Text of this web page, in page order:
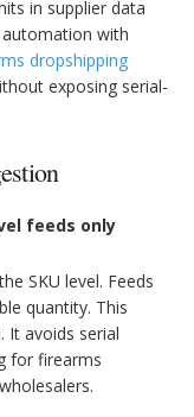
in supplier data
with
dropshipping
exposing serial-
feeds only
SKU level. Feeds
quantity. This
It avoids serial
for firearms